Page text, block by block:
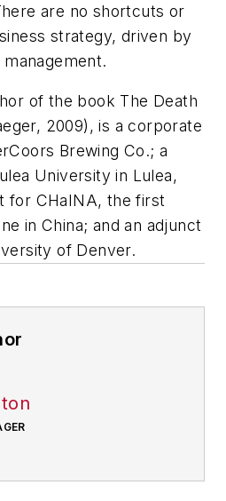
are no shortcuts or
strategy, driven by
of the book The Death
2009), is a corporate
Brewing Co.; a
University in Lulea,
for CHaINA, the first
in China; and an adjunct
of Denver.